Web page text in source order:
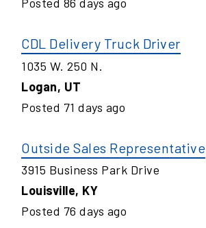
CDL Delivery Truck Driver
1035 W. 250 N.
Logan, UT
Posted 71 days ago
Outside Sales Representative
3915 Business Park Drive
Louisville, KY
Posted 76 days ago